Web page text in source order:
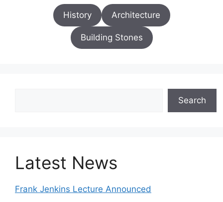
History Architecture
Building Stones
Search
Latest News
Frank Jenkins Lecture Announced